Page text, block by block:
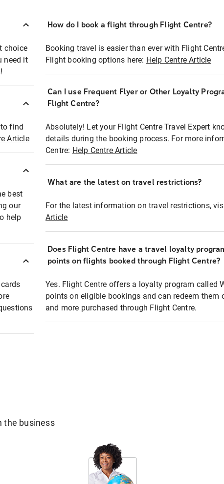
choice
need it
find
Article
best
our
help
How do I book a flight through Flight Centre?
Booking travel is easier than ever with Flight
Flight booking options here: Help Centre Article
Can I use Frequent Flyer or Other Loyalty
Flight Centre?
Absolutely! Let your Flight Centre Travel Expert
details during the booking process. For more
Centre: Help Centre Article
What are the latest on travel restrictions?
For the latest information on travel restrictions,
Article
Does Flight Centre have a travel loyalty
points on flights booked through Flight Centre?
Yes. Flight Centre offers a loyalty program called
points on eligible bookings and can redeem them
and more purchased through Flight Centre.
the business